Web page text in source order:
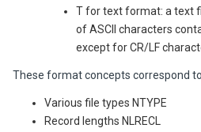
T for text format: a text
of ASCII characters
except for CR/LF
These format concepts correspond
Various file types NTYPE
Record lengths NLRECL